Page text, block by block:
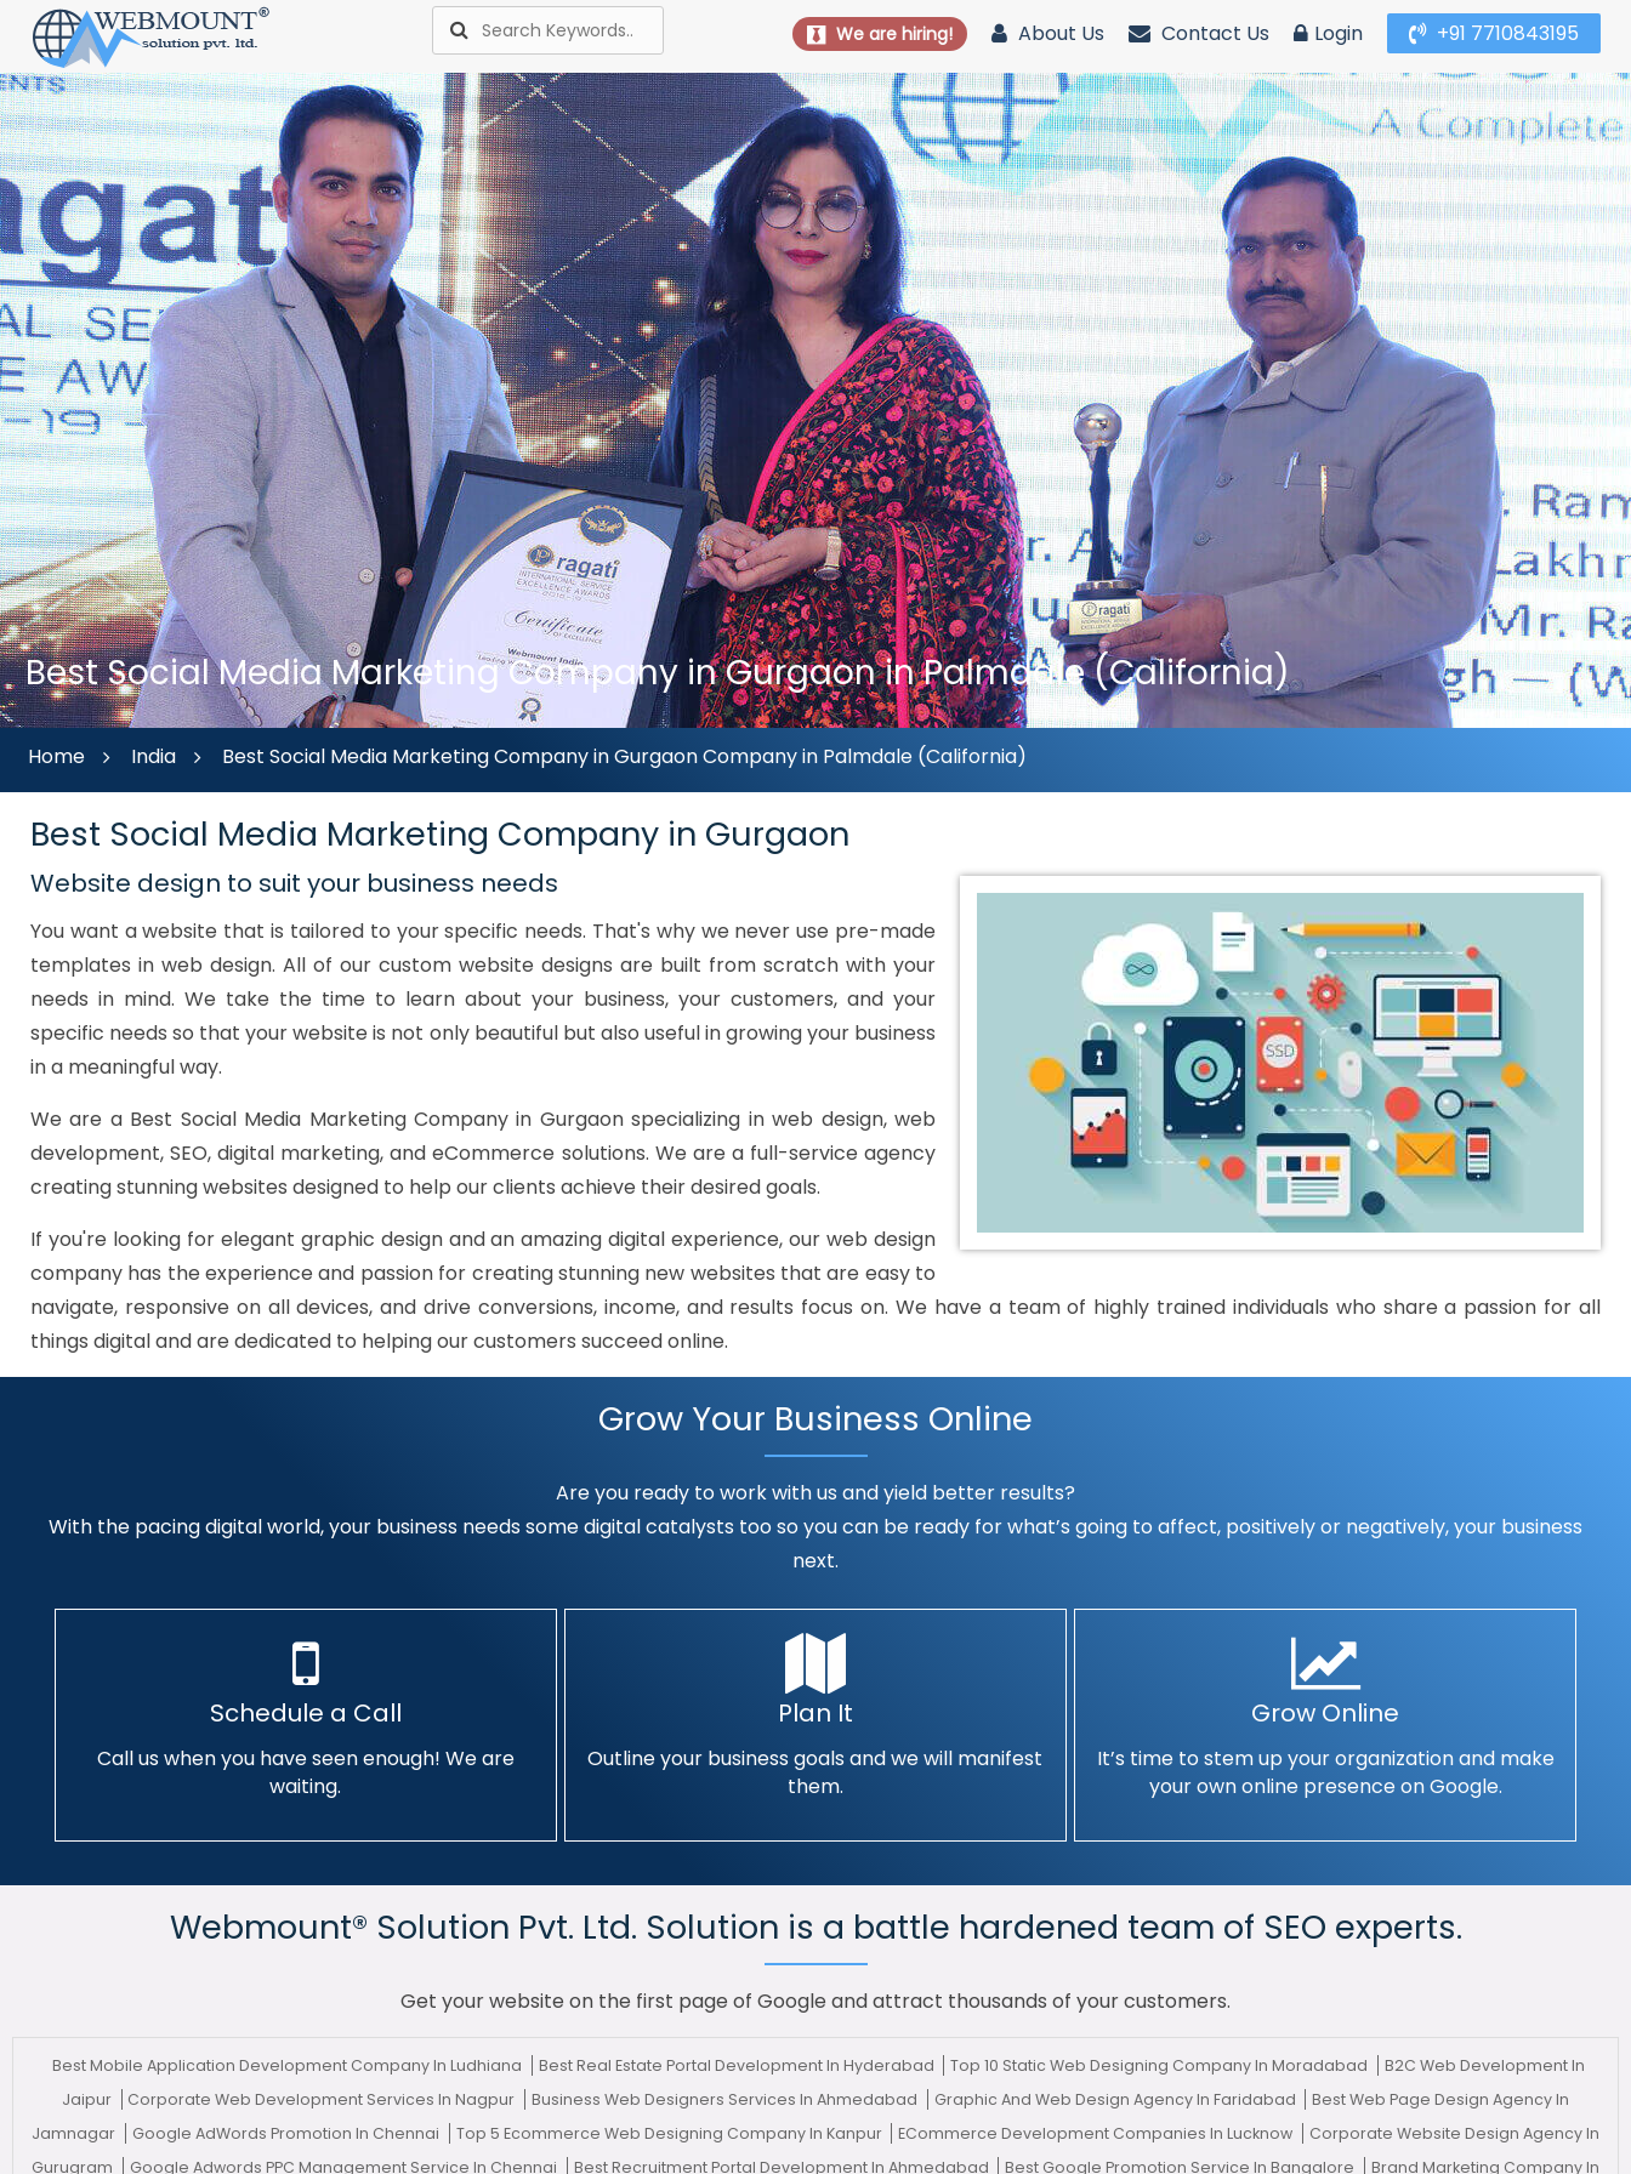
We are hiring! About Us Contact Us Login +91 7710843195
Best Social Media Marketing Company in Gurgaon in Palmdale (California)
Home India Best Social Media Marketing Company in Gurgaon Company in Palmdale (California)
Best Social Media Marketing Company in Gurgaon
Website design to suit your business needs
You want a website that is tailored to your specific needs. That's why we never use pre-made
templates in web design. All of our custom website designs are built from scratch with your
needs in mind. We take the time to learn about your business, your customers, and your
specific needs so that your website is not only beautiful but also useful in growing your business
in a meaningful way.
We are a Best Social Media Marketing Company in Gurgaon specializing in web design, web
development, SEO, digital marketing, and eCommerce solutions. We are a full-service agency
creating stunning websites designed to help our clients achieve their desired goals.
If you're looking for elegant graphic design and an amazing digital experience, our web design
company has the experience and passion for creating stunning new websites that are easy to
navigate, responsive on all devices, and drive conversions, income, and results focus on. We have a team of highly trained individuals who share a passion for all
things digital and are dedicated to helping our customers succeed online.
Grow Your Business Online
Are you ready to work with us and yield better results?
With the pacing digital world, your business needs some digital catalysts too so you can be ready for what’s going to affect, positively or negatively, your business
next.
Schedule a Call
Call us when you have seen enough! We are
waiting.
Plan It
Outline your business goals and we will manifest
them.
Grow Online
It’s time to stem up your organization and make
your own online presence on Google.
Webmount® Solution Pvt. Ltd. Solution is a battle hardened team of SEO experts.
Get your website on the first page of Google and attract thousands of your customers.
Best Mobile Application Development Company In Ludhiana Best Real Estate Portal Development In Hyderabad Top 10 Static Web Designing Company In Moradabad
B2C Web Development In
Jaipur
Corporate Web Development Services In Nagpur Business Web Designers Services In Ahmedabad Graphic And Web Design Agency In Faridabad
Best Web Page Design Agency In
Jamnagar
Google AdWords Promotion In Chennai Top 5 Ecommerce Web Designing Company In Kanpur ECommerce Development Companies In Lucknow
Corporate Website Design Agency In
Gurugram
Google Adwords PPC Management Service In Chennai Best Recruitment Portal Development In Ahmedabad Best Google Promotion Service In Bangalore
Brand Marketing Company In